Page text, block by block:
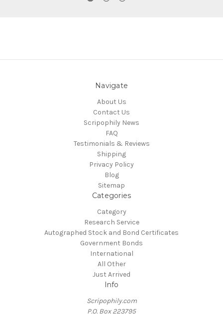
Navigate
About Us
Contact Us
Scripophily News
FAQ
Testimonials & Reviews
Shipping
Privacy Policy
Blog
Sitemap
Categories
Category
Research Service
Autographed Stock and Bond Certificates
Government Bonds
International
All Other
Just Arrived
Info
Scripophily.com
P.O. Box 223795